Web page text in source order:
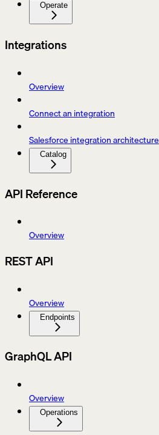
Operate
Integrations
Overview
Connect an integration
Salesforce integration architecture
Catalog
API Reference
Overview
REST API
Overview
Endpoints
GraphQL API
Overview
Operations